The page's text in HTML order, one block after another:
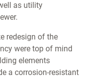
as utility
redesign of the
were top of mind
elements
a corrosion-resistant